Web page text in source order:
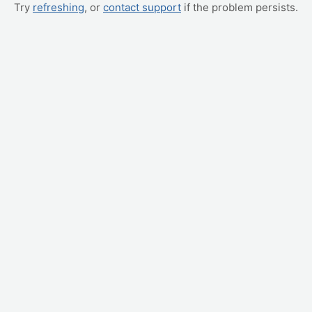
Try refreshing, or contact support if the problem persists.